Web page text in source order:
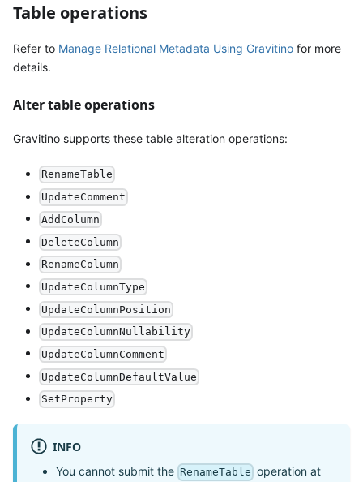
Table operations
Refer to Manage Relational Metadata Using Gravitino for more
details.
Alter table operations
Gravitino supports these table alteration operations:
RenameTable
UpdateComment
AddColumn
DeleteColumn
RenameColumn
UpdateColumnType
UpdateColumnPosition
UpdateColumnNullability
UpdateColumnComment
UpdateColumnDefaultValue
SetProperty
INFO
You cannot submit the RenameTable operation at